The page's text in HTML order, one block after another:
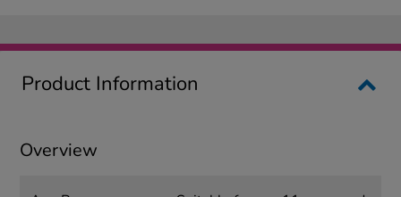
Product Information
Overview